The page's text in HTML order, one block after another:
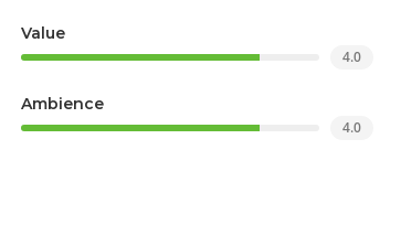
Value
4.0
Ambience
4.0